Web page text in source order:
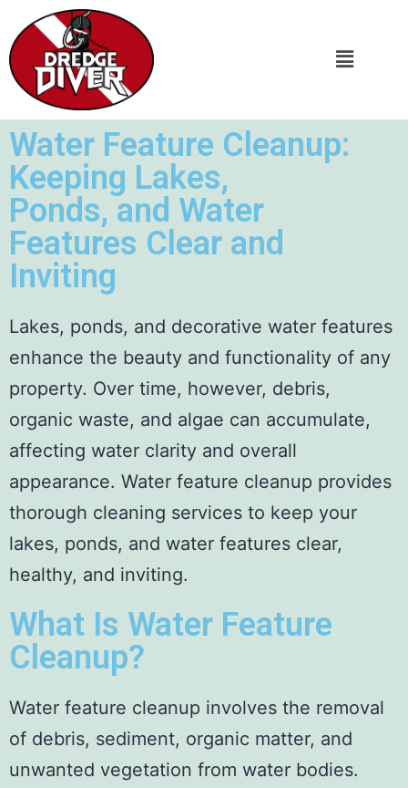
Water Feature Cleanup:
Keeping Lakes,
Ponds, and Water
Features Clear and
Inviting
Lakes, ponds, and decorative water features
enhance the beauty and functionality of any
property. Over time, however, debris,
organic waste, and algae can accumulate,
affecting water clarity and overall
appearance. Water feature cleanup provides
thorough cleaning services to keep your
lakes, ponds, and water features clear,
healthy, and inviting.
What Is Water Feature
Cleanup?
Water feature cleanup involves the removal
of debris, sediment, organic matter, and
unwanted vegetation from water bodies.